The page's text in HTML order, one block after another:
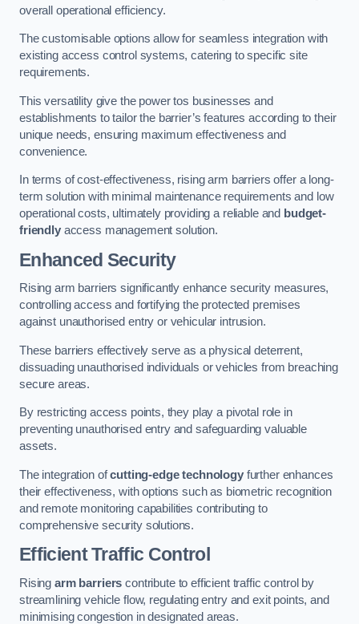
overall operational efficiency.
The customisable options allow for seamless integration with
existing access control systems, catering to specific site
requirements.
This versatility give the power tos businesses and
establishments to tailor the barrier’s features according to their
unique needs, ensuring maximum effectiveness and
convenience.
In terms of cost-effectiveness, rising arm barriers offer a long-
term solution with minimal maintenance requirements and low
operational costs, ultimately providing a reliable and budget-
friendlyaccess management solution.
Enhanced Security
Rising arm barriers significantly enhance security measures,
controlling access and fortifying the protected premises
against unauthorised entry or vehicular intrusion.
These barriers effectively serve as a physical deterrent,
dissuading unauthorised individuals or vehicles from breaching
secure areas.
By restricting access points, they play a pivotal role in
preventing unauthorised entry and safeguarding valuable
assets.
The integration ofcutting-edge technologyfurther enhances
their effectiveness, with options such as biometric recognition
and remote monitoring capabilities contributing to
comprehensive security solutions.
Efficient Traffic Control
Rising arm barriers contribute to efficient traffic control by
streamlining vehicle flow, regulating entry and exit points, and
minimising congestion in designated areas.